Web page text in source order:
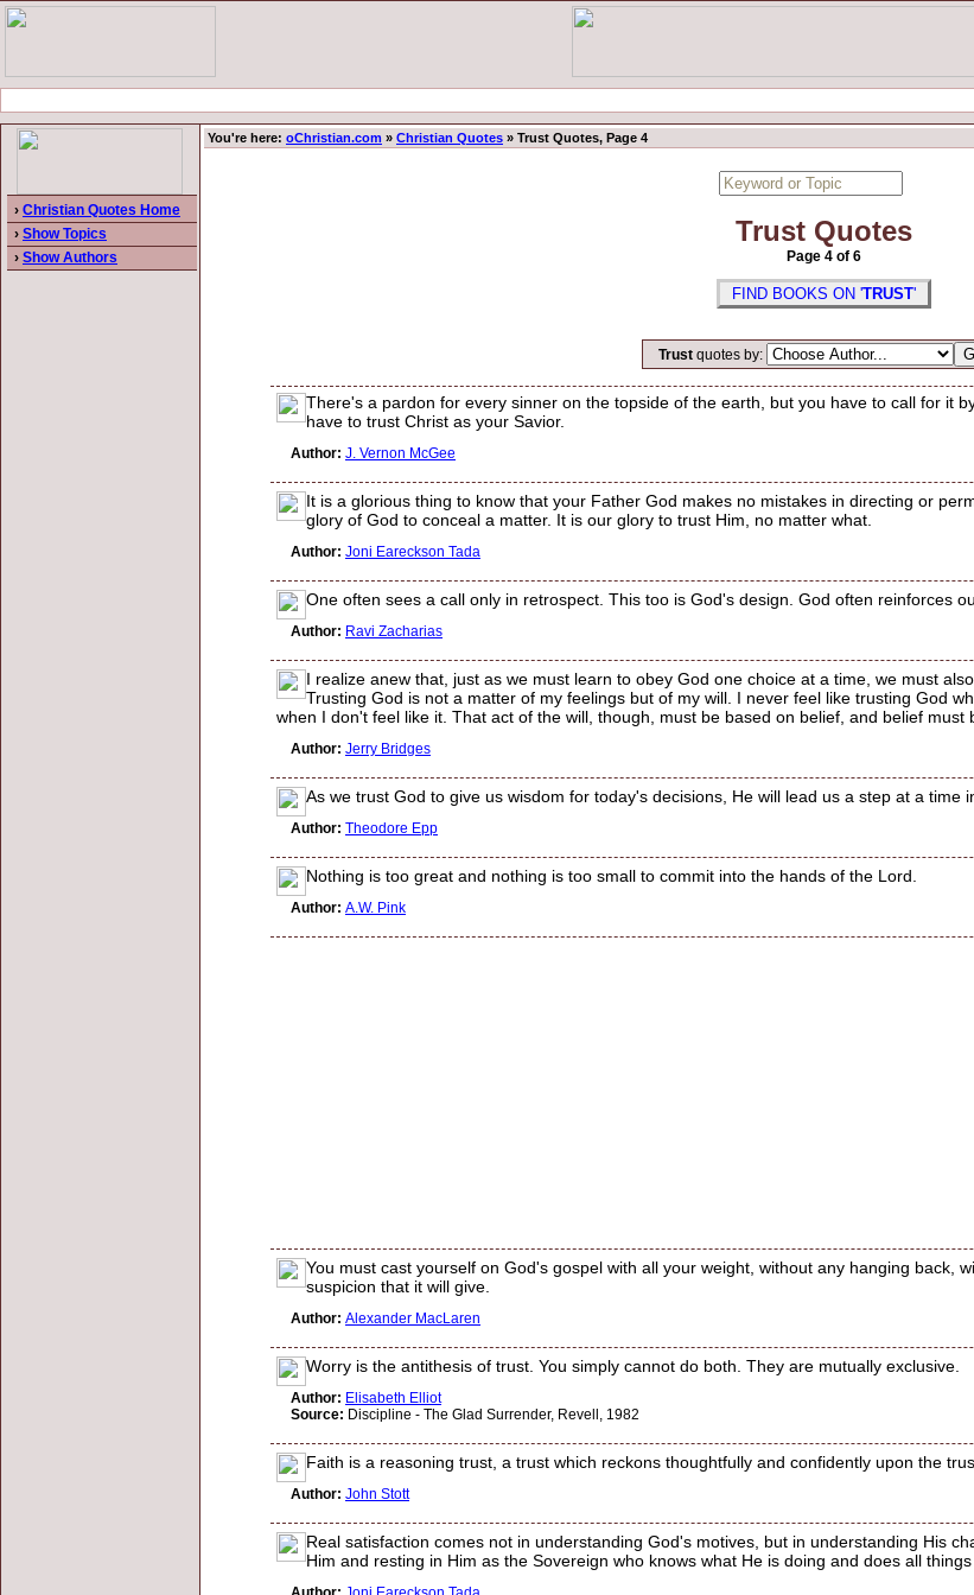
› Christian Quotes Home
› Show Topics
› Show Authors
You're here: oChristian.com » Christian Quotes » Trust Quotes, Page 4
Trust Quotes
Page 4 of 6
FIND BOOKS ON 'TRUST'
Trustquotes by:
There's a pardon for every sinner on the topside of the earth, but you have to call for it
have to trust Christ as your Savior.
Author: J. Vernon McGee
It is a glorious thing to know that your Father God makes no mistakes in directing or
glory of God to conceal a matter. It is our glory to trust Him, no matter what.
Author: Joni Eareckson Tada
One often sees a call only in retrospect. This too is God's design. God often reinforces
Author: Ravi Zacharias
I realize anew that, just as we must learn to obey God one choice at a time, we must
Trusting God is not a matter of my feelings but of my will. I never feel like trusting God
when I don't feel like it. That act of the will, though, must be based on belief, and belief must
Author: Jerry Bridges
As we trust God to give us wisdom for today's decisions, He will lead us a step at a time
Author: Theodore Epp
Nothing is too great and nothing is too small to commit into the hands of the Lord.
Author: A.W. Pink
You must cast yourself on God's gospel with all your weight, without any hanging back,
suspicion that it will give.
Author: Alexander MacLaren
Worry is the antithesis of trust. You simply cannot do both. They are mutually exclusive.
Author: Elisabeth Elliot
Source: Discipline - The Glad Surrender, Revell, 1982
Faith is a reasoning trust, a trust which reckons thoughtfully and confidently upon the
Author: John Stott
Real satisfaction comes not in understanding God's motives, but in understanding His
Him and resting in Him as the Sovereign who knows what He is doing and does all things